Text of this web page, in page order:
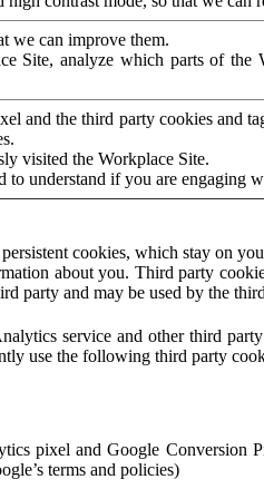
we can improve them.
Site, analyze which parts of
and the third party cookies and
visited the Workplace Site.
to understand if you are engaging
cookies, which stay on
about you. Third party
party and may be used by the
service and other third
use the following third party
pixel and Google Conversion
terms and policies)